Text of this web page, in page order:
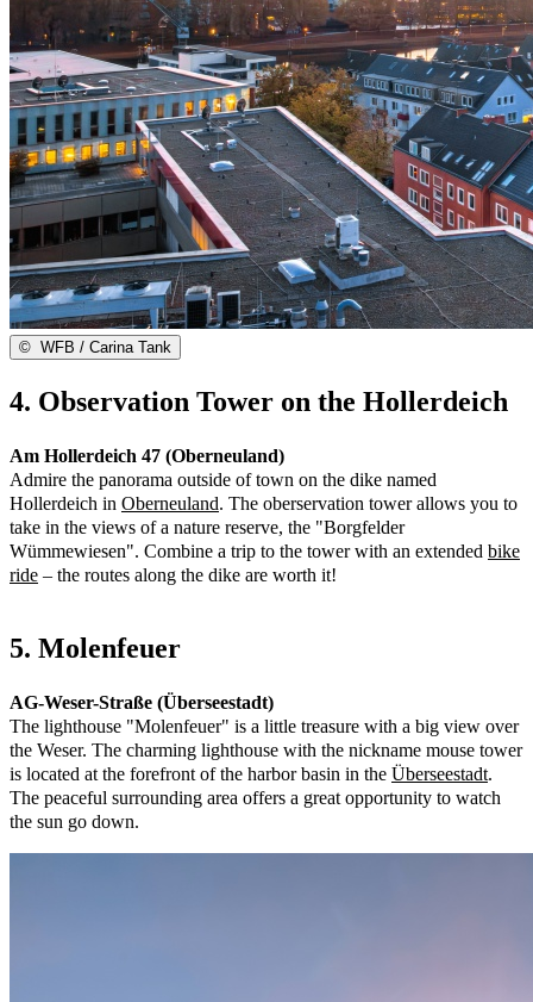
© WFB / Carina Tank
4. Observation Tower on the Hollerdeich
Am Hollerdeich 47 (Oberneuland)
Admire the panorama outside of town on the dike named
Hollerdeich in Oberneuland. The oberservation tower allows you to
take in the views of a nature reserve, the "Borgfelder
Wümmewiesen". Combine a trip to the tower with an extended bike
ride – the routes along the dike are worth it!
5. Molenfeuer
AG-Weser-Straße (Überseestadt)
The lighthouse "Molenfeuer" is a little treasure with a big view over
the Weser. The charming lighthouse with the nickname mouse tower
is located at the forefront of the harbor basin in the Überseestadt.
The peaceful surrounding area offers a great opportunity to watch
the sun go down.